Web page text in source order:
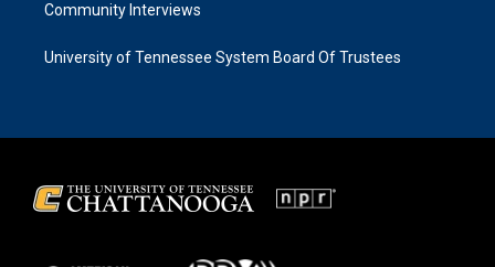
Community Interviews
University of Tennessee System Board Of Trustees